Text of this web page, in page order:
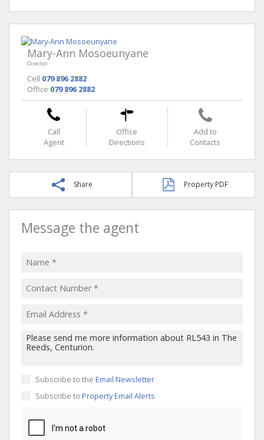
Mary-Ann Mosoeunyane
Director
Cell 079 896 2882
Office 079 896 2882
Call
Agent
Office
Directions
Add to
Contacts
Share Property PDF
Message the agent
Subscribe to the Email Newsletter
Subscribe to Property Email Alerts